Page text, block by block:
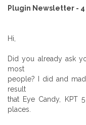
Plugin Newsletter -
Hi,
Did you already ask
most
people? I did and
result
that Eye Candy, KPT
places.